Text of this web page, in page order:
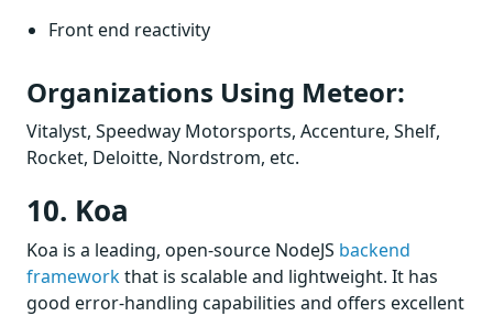
Front end reactivity
Organizations Using Meteor:
Vitalyst, Speedway Motorsports, Accenture, Shelf,
Rocket, Deloitte, Nordstrom, etc.
10. Koa
Koa is a leading, open-source NodeJS backend
frameworkthat is scalable and lightweight. It has
good error-handling capabilities and offers excellent